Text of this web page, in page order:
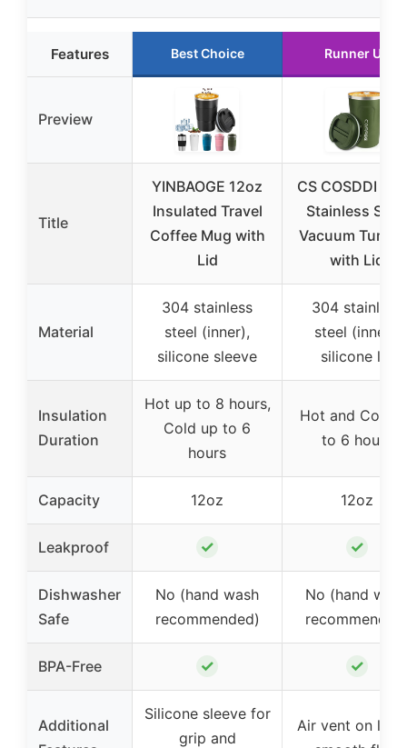
Features Best Choice Runner Up
Preview
Title
YINBAOGE 12oz
Insulated Travel
Coffee Mug with
Lid
CS COSDDI 12
Stainless Steel
Vacuum
with Lid
Material
304 stainless
steel (inner),
silicone sleeve
304 stainless
steel (inner),
silicone lid
Insulation
Duration
Hot up to 8 hours,
Cold up to 6
hours
Hot and Cold
to 6 hours
Capacity 12oz 12oz
Leakproof ✓ ✓
Dishwasher
Safe
No (hand wash
recommended)
No (hand
BPA-Free ✓ ✓
Additional
Silicone sleeve for
grip and
Air vent on lid